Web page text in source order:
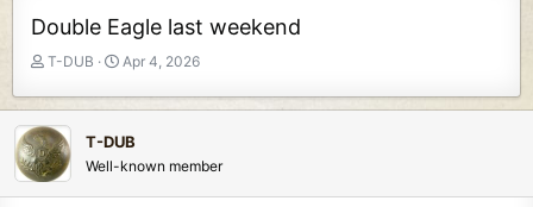
Double Eagle last weekend
T
e
a
d
s
T-DUB
S
t
d
a
Apr 4, 2026
T-DUB
Well-known member